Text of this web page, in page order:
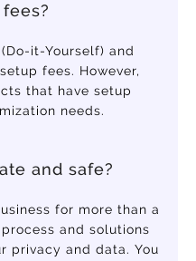
it-Yourself) and
fees. However,
that have setup
needs.
and safe?
for more than a
and solutions
privacy and data. You